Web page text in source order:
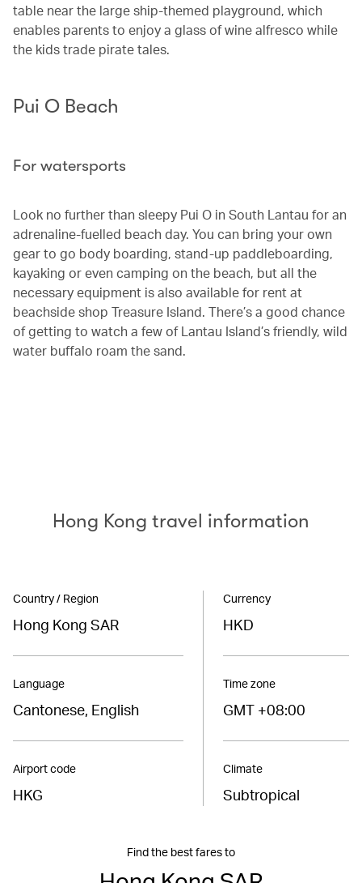
table near the large ship-themed playground, which
enables parents to enjoy a glass of wine alfresco while
the kids trade pirate tales.
Pui O Beach
For watersports
Look no further than sleepy Pui O in South Lantau for an
adrenaline-fuelled beach day. You can bring your own
gear to go body boarding, stand-up paddleboarding,
kayaking or even camping on the beach, but all the
necessary equipment is also available for rent at
beachside shop Treasure Island. There’s a good chance
of getting to watch a few of Lantau Island’s friendly, wild
water buffalo roam the sand.
Hong Kong travel information
Country / Region
Hong Kong SAR
Language
Cantonese, English
Airport code
HKG
Currency
HKD
Time zone
GMT +08:00
Climate
Subtropical
Find the best fares to